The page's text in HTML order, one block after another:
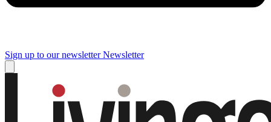
Sign up to our newsletter Newsletter